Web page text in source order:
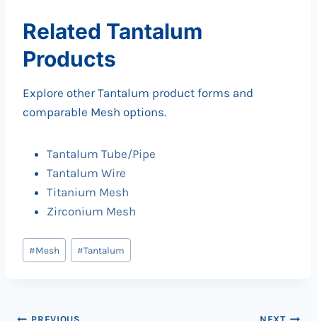
Related Tantalum
Products
Explore other Tantalum product forms and
comparable Mesh options.
Tantalum Tube/Pipe
Tantalum Wire
Titanium Mesh
Zirconium Mesh
Post
Tags:
#Mesh #Tantalum